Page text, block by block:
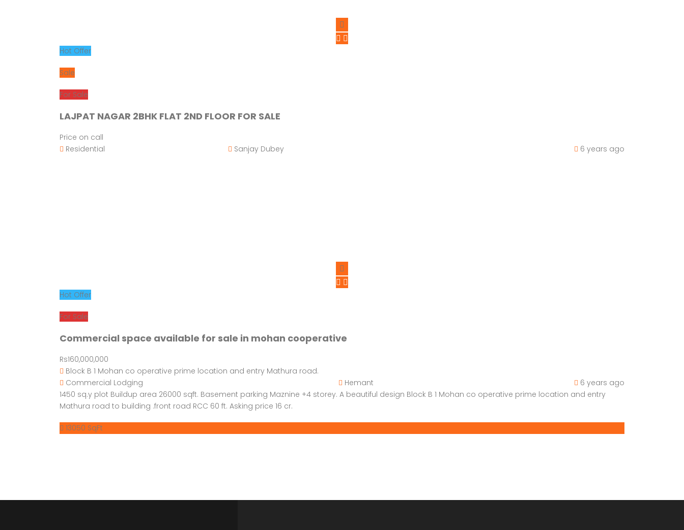
Hot Offer
Sale
For Sale
LAJPAT NAGAR 2BHK FLAT 2ND FLOOR FOR SALE
Price on call
Residential
Sanjay Dubey 6 years ago
Hot Offer
For Sale
Commercial space available for sale in mohan cooperative
Rs160,000,000
Block B 1 Mohan co operative prime location and entry Mathura road.
Commercial Lodging Hemant
6 years ago
1450 sq.y plot Buildup area 26000 sqft. Basement parking Maznine +4 storey. A beautiful design Block B 1 Mohan co operative prime location and entry
Mathura road to building .front road RCC 60 ft. Asking price 16 cr.
13050 SqFt